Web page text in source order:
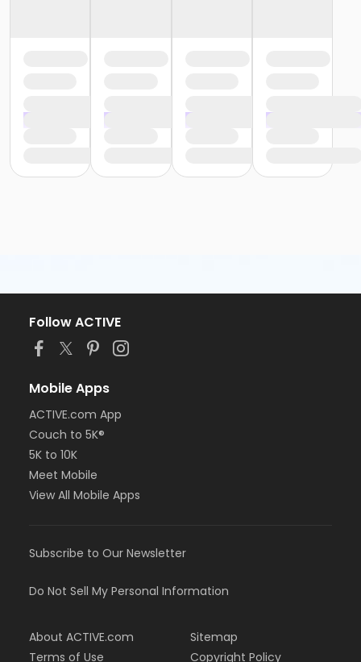
Follow ACTIVE
Mobile Apps
ACTIVE.com App
Couch to 5K®
5K to 10K
Meet Mobile
View All Mobile Apps
Subscribe to Our Newsletter
Do Not Sell My Personal Information
About ACTIVE.com
Terms of Use
Sitemap
Copyright Policy